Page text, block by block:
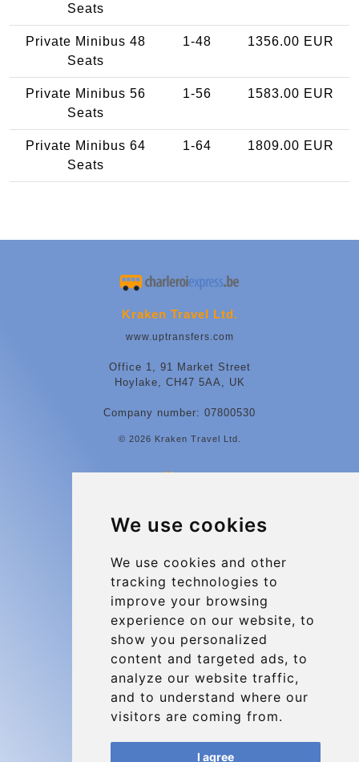
We use cookies
We use cookies and other
tracking technologies to
improve your browsing
experience on our website, to
show you personalized
content and targeted ads, to
analyze our website traffic,
and to understand where our
visitors are coming from.
I agree
Seats
Private Minibus 48
Seats
1-48 1356.00 EUR
Private Minibus 56
Seats
1-56 1583.00 EUR
Private Minibus 64
Seats
1-64 1809.00 EUR
Kraken Travel Ltd.
www.uptransfers.com
Office 1, 91 Market Street
Hoylake, CH47 5AA, UK
Company number: 07800530
© 2026 Kraken Travel Ltd.
More
Charleroi Airport Transfers
Terms and Conditions
About Us
Blog
Group transfers
Update cookies preferences
Contact